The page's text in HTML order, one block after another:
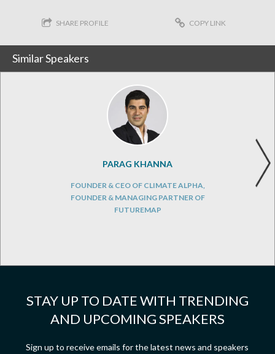
SHARE PROFILE COPY LINK
Similar Speakers
PARAG KHANNA
FOUNDER & CEO OF CLIMATE ALPHA,
FOUNDER & MANAGING PARTNER OF
FUTUREMAP
STAY UP TO DATE WITH TRENDING
AND UPCOMING SPEAKERS
Sign up to receive emails for the latest news and speakers